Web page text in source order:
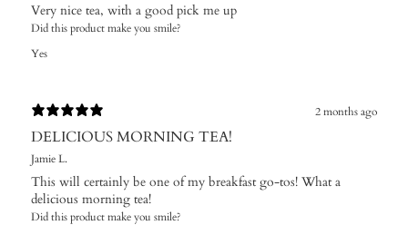
Very nice tea, with a good pick me up
Did this product make you smile?
Yes
2 months ago
DELICIOUS MORNING TEA!
Jamie L.
This will certainly be one of my breakfast go-tos! What a
delicious morning tea!
Did this product make you smile?